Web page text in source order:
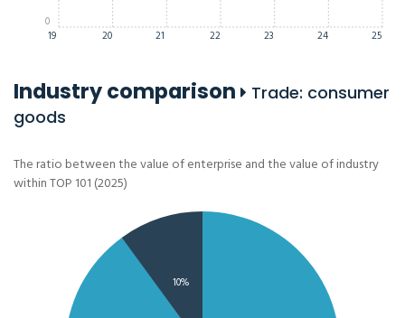
19 20 21 22 23 24 25
0
Industry comparison
Trade: consumer
goods
The ratio between the value of enterprise and the value of industry
within TOP 101 (2025)
10%